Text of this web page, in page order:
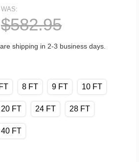
WAS:
$582.95
shipping in 2-3 business days.
8 FT 9 FT 10 FT
20 FT 24 FT 28 FT
40 FT